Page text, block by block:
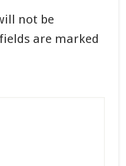
not be
are marked